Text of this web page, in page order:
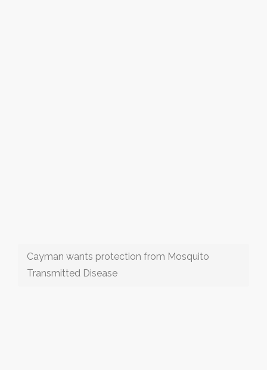
Cayman wants protection from Mosquito
Transmitted Disease